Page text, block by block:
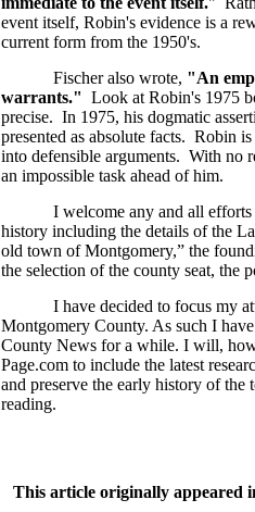
event itself, Robin's evidence is a
current form from the 1950's.
Fischer also wrote, "An
warrants." Look at Robin's 1975
precise. In 1975, his dogmatic
presented as absolute facts. Robin
into defensible arguments. With no
an impossible task ahead of him.
I welcome any and all efforts
history including the details of the
old town of Montgomery,” the
the selection of the county seat, the
I have decided to focus my
Montgomery County. As such I
County News for a while. I will,
Page.com to include the latest
and preserve the early history of
reading.
This article originally appeared